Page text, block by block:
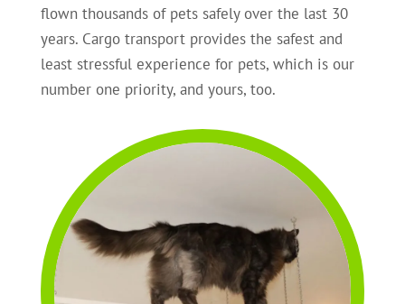
flown thousands of pets safely over the last 30
years. Cargo transport provides the safest and
least stressful experience for pets, which is our
number one priority, and yours, too.